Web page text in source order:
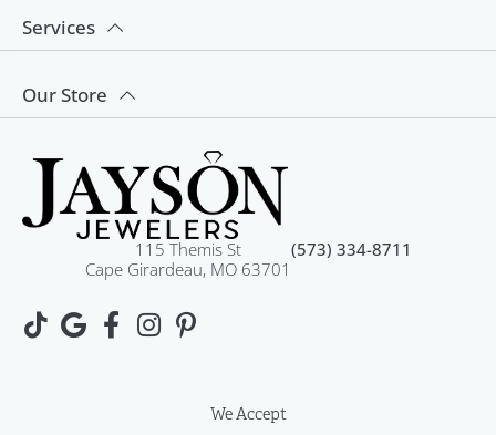
Services
Our Store
115 Themis St
Cape Girardeau, MO 63701
(573) 334-8711
We Accept